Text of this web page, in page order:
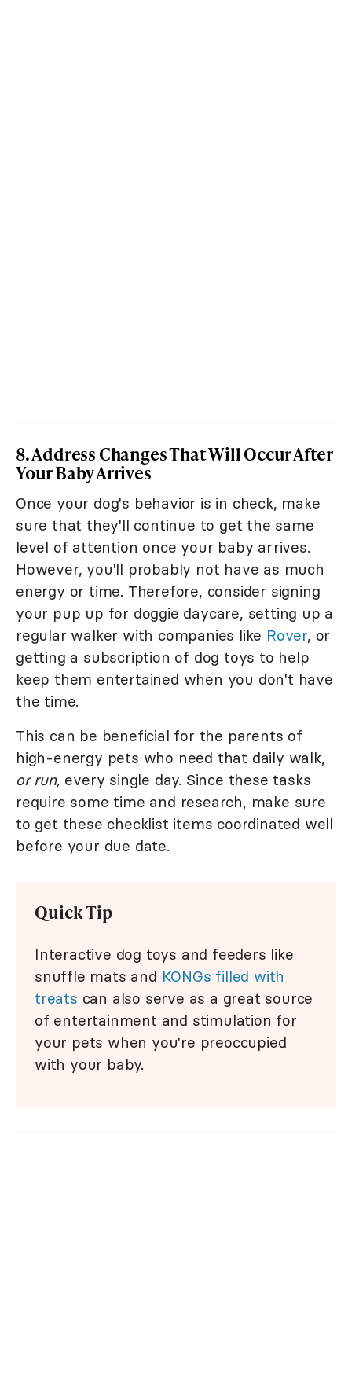
8. Address Changes That Will Occur After
Your Baby Arrives
Once your dog's behavior is in check, make
sure that they'll continue to get the same
level of attention once your baby arrives.
However, you'll probably not have as much
energy or time. Therefore, consider signing
your pup up for doggie daycare, setting up a
regular walker with companies like Rover, or
getting a subscription of dog toys to help
keep them entertained when you don't have
the time.
This can be beneficial for the parents of
high-energy pets who need that daily walk,
or run, every single day. Since these tasks
require some time and research, make sure
to get these checklist items coordinated well
before your due date.
Quick Tip
Interactive dog toys and feeders like
snuffle mats and KONGs filled with
treats can also serve as a great source
of entertainment and stimulation for
your pets when you're preoccupied
with your baby.